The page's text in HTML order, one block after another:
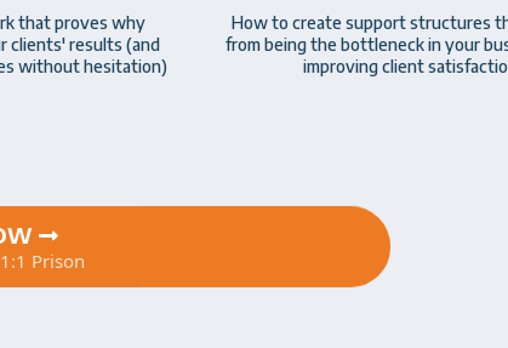
that proves why
clients' results (and
without hesitation)
How to create support structures
from being the bottleneck in your
improving client
Prison